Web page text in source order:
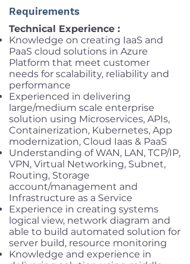
Requirements
Technical Experience :
Knowledge on creating IaaS and
PaaS cloud solutions in Azure
Platform that meet customer
needs for scalability, reliability and
performance
Experienced in delivering
large/medium scale enterprise
solution using Microservices, APIs,
Containerization, Kubernetes, App
modernization, Cloud Iaas & PaaS
Understanding of WAN, LAN, TCP/IP,
VPN, Virtual Networking, Subnet,
Routing, Storage
account/management and
Infrastructure as a Service
Experience in creating systems
logical view, network diagram and
able to build automated solution for
server build, resource monitoring
Knowledge and experience in